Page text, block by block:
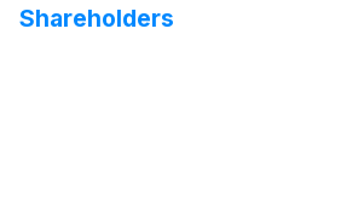
Shareholders